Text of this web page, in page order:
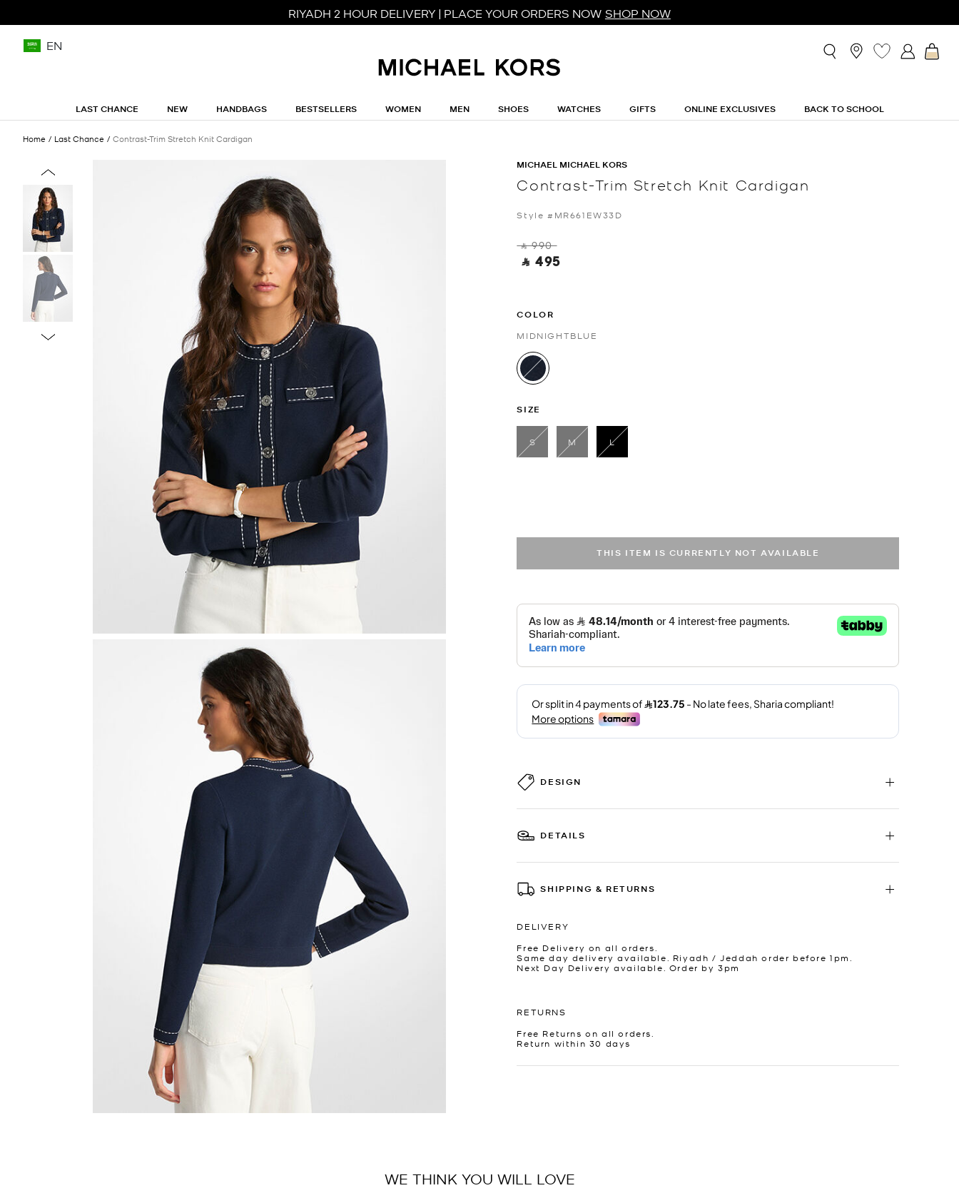
RIYADH 2 HOUR DELIVERY | PLACE YOUR ORDERS NOW SHOP NOW
EN
LAST CHANCE NEW HANDBAGS BESTSELLERS WOMEN MEN SHOES WATCHES GIFTS ONLINE EXCLUSIVES BACK TO SCHOOL
Home Last Chance Contrast-Trim Stretch Knit Cardigan
MICHAEL MICHAEL KORS
Contrast-Trim Stretch Knit Cardigan
Style #MR661EW33D
‎ ⃁ 990 ‎
‎ ⃁ 495 ‎
COLOR
MIDNIGHTBLUE
selected
SIZE
S M
L
THIS ITEM IS CURRENTLY NOT AVAILABLE
DESIGN
DETAILS
SHIPPING & RETURNS
DELIVERY
Free Delivery on all orders.
Same day delivery available. Riyadh / Jeddah order before 1pm.
Next Day Delivery available. Order by 3pm
RETURNS
Free Returns on all orders.
Return within 30 days
WE THINK YOU WILL LOVE